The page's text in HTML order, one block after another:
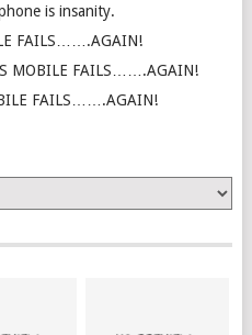
is insanity.
FAILS…….AGAIN!
MOBILE FAILS…….AGAIN!
FAILS…….AGAIN!